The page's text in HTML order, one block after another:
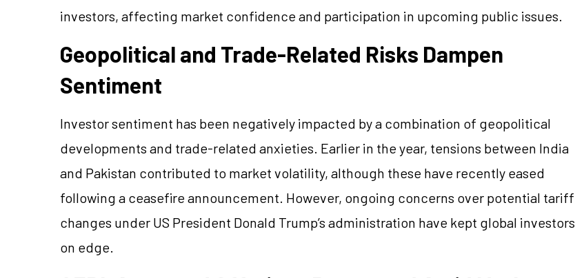
investors, affecting market confidence and participation in upcoming public issues.
Geopolitical and Trade-Related Risks Dampen
Sentiment
Investor sentiment has been negatively impacted by a combination of geopolitical
developments and trade-related anxieties. Earlier in the year, tensions between India
and Pakistan contributed to market volatility, although these have recently eased
following a ceasefire announcement. However, ongoing concerns over potential tariff
changes under US President Donald Trump’s administration have kept global investors
on edge.